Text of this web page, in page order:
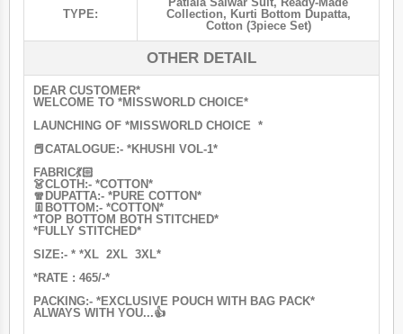
TYPE:
Collection, Kurti Bottom Dupatta,
Cotton (3piece Set)
OTHER DETAIL
DEAR CUSTOMER*
WELCOME TO *MISSWORLD CHOICE*
LAUNCHING OF *MISSWORLD CHOICE *
📕CATALOGUE:- *KHUSHI VOL-1*
FABRIC💃🏻
👗CLOTH:- *COTTON*
🧣DUPATTA:- *PURE COTTON*
👖BOTTOM:- *COTTON*
*TOP BOTTOM BOTH STITCHED*
*FULLY STITCHED*
SIZE:- * *XL 2XL 3XL*
*RATE : 465/-*
PACKING:- *EXCLUSIVE POUCH WITH BAG PACK*
ALWAYS WITH YOU...👍